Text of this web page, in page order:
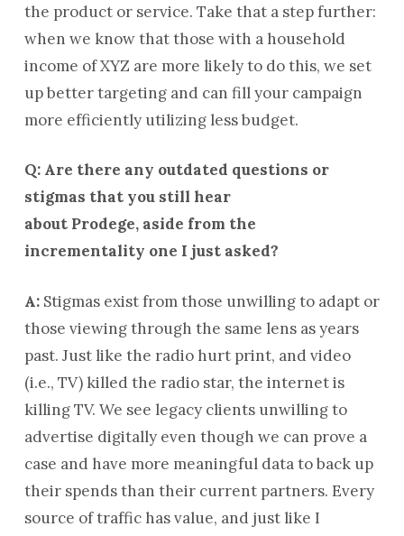
the product or service. Take that a step further:
when we know that those with a household
income of XYZ are more likely to do this, we set
up better targeting and can fill your campaign
more efficiently utilizing less budget.
Q: Are there any outdated questions or
stigmas that you still hear
about Prodege, aside from the
incrementality one I just asked?
A:Stigmas exist from those unwilling to adapt or
those viewing through the same lens as years
past. Just like the radio hurt print, and video
(i.e., TV) killed the radio star, the internet is
killing TV. We see legacy clients unwilling to
advertise digitally even though we can prove a
case and have more meaningful data to back up
their spends than their current partners. Every
source of traffic has value, and just like I